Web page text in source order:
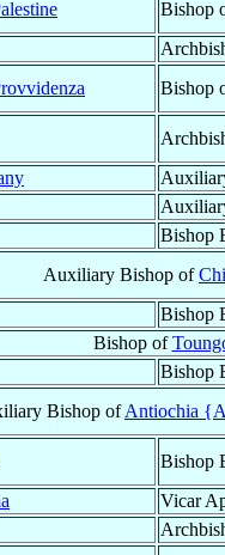
Bishop
Bishop
Bishop
Auxiliary Bishop of
Bishop
Bishop of
Bishop
Bishop ofAntiochia
Bishop
Vicar